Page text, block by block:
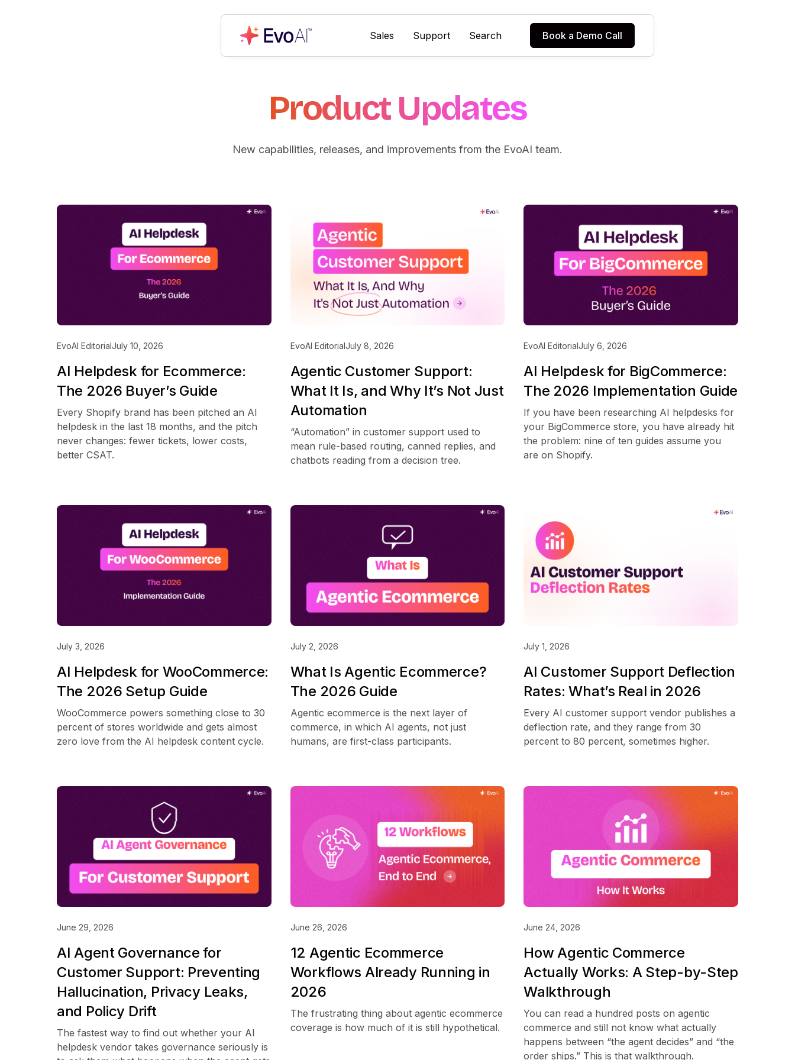
Sales Support Search Book a Demo Call
Product Updates
New capabilities, releases, and improvements from the EvoAI team.
EvoAI EditorialJuly 10, 2026
AI Helpdesk for Ecommerce:
The 2026 Buyer’s Guide
Every Shopify brand has been pitched an AI
helpdesk in the last 18 months, and the pitch
never changes: fewer tickets, lower costs,
better CSAT.
EvoAI EditorialJuly 8, 2026
Agentic Customer Support:
What It Is, and Why It’s Not Just
Automation
“Automation” in customer support used to
mean rule-based routing, canned replies, and
chatbots reading from a decision tree.
EvoAI EditorialJuly 6, 2026
AI Helpdesk for BigCommerce:
The 2026 Implementation Guide
If you have been researching AI helpdesks for
your BigCommerce store, you have already hit
the problem: nine of ten guides assume you
are on Shopify.
July 3, 2026
AI Helpdesk for WooCommerce:
The 2026 Setup Guide
WooCommerce powers something close to 30
percent of stores worldwide and gets almost
zero love from the AI helpdesk content cycle.
July 2, 2026
What Is Agentic Ecommerce?
The 2026 Guide
Agentic ecommerce is the next layer of
commerce, in which AI agents, not just
humans, are first-class participants.
July 1, 2026
AI Customer Support Deflection
Rates: What’s Real in 2026
Every AI customer support vendor publishes a
deflection rate, and they range from 30
percent to 80 percent, sometimes higher.
June 29, 2026
AI Agent Governance for
Customer Support: Preventing
Hallucination, Privacy Leaks,
and Policy Drift
The fastest way to find out whether your AI
helpdesk vendor takes governance seriously is
June 26, 2026
12 Agentic Ecommerce
Workflows Already Running in
2026
The frustrating thing about agentic ecommerce
coverage is how much of it is still hypothetical.
June 24, 2026
How Agentic Commerce
Actually Works: A Step-by-Step
Walkthrough
You can read a hundred posts on agentic
commerce and still not know what actually
happens between “the agent decides” and “the
order ships.” This is that walkthrough.